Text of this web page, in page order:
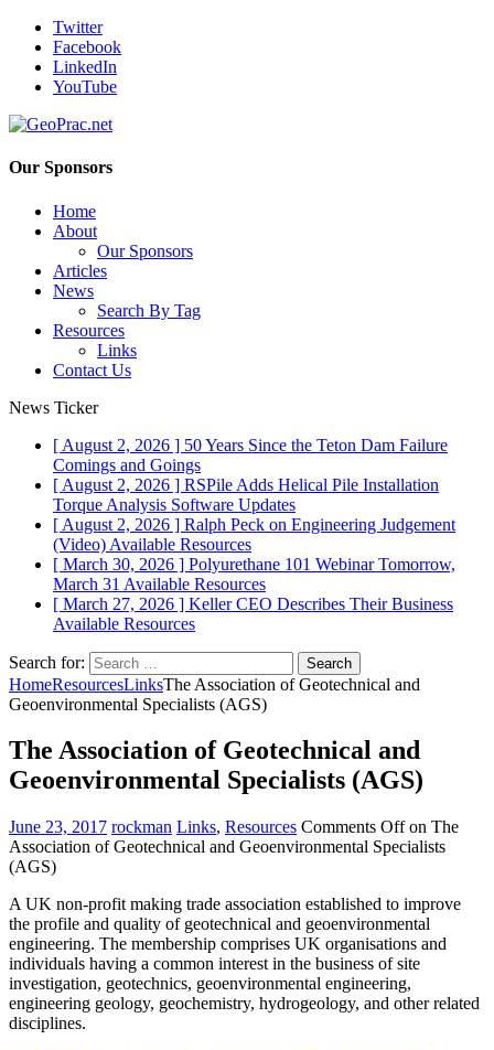
Twitter
Facebook
LinkedIn
YouTube
Our Sponsors
Home
About
Our Sponsors
Articles
News
Search By Tag
Resources
Links
Contact Us
News Ticker
[ August 2, 2026 ] 50 Years Since the Teton Dam Failure
Comings and Goings
[ August 2, 2026 ] RSPile Adds Helical Pile Installation
Torque Analysis Software Updates
[ August 2, 2026 ] Ralph Peck on Engineering Judgement
(Video) Available Resources
[ March 30, 2026 ] Polyurethane 101 Webinar Tomorrow,
March 31 Available Resources
[ March 27, 2026 ] Keller CEO Describes Their Business
Available Resources
Search for:
HomeResourcesLinksThe Association of Geotechnical and
Geoenvironmental Specialists (AGS)
The Association of Geotechnical and
Geoenvironmental Specialists (AGS)
June 23, 2017 rockman Links, Resources Comments Offon The
Association of Geotechnical and Geoenvironmental Specialists
(AGS)
A UK non-profit making trade association established to improve
the profile and quality of geotechnical and geoenvironmental
engineering. The membership comprises UK organisations and
individuals having a common interest in the business of site
investigation, geotechnics, geoenvironmental engineering,
engineering geology, geochemistry, hydrogeology, and other related
disciplines.